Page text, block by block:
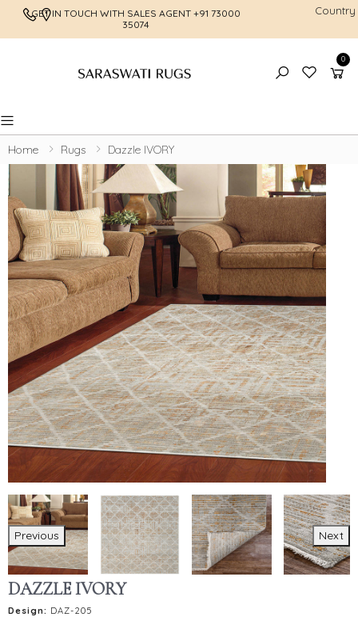
GET IN TOUCH WITH SALES AGENT +91 73000
35074
FREE
Country
0
Toggle mobile menu
Home Rugs Dazzle IVORY
Previous Next
DAZZLE IVORY
Design: DAZ-205